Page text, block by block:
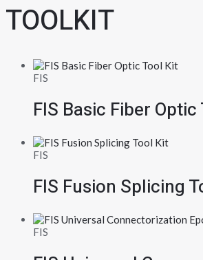
TOOLKIT
FIS
FIS Basic Fiber
FIS
FIS Fusion Splicing
FIS